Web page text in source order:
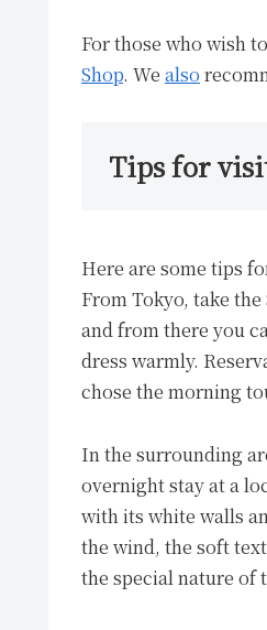
For those who wish
Shop. We also
Tips for
Here are some tips
From Tokyo, take
and from there you
dress warmly.
chose the morning
In the surrounding
overnight stay at a
with its white walls
the wind, the soft
the special nature of